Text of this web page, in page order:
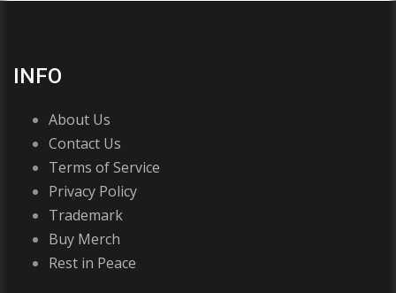
INFO
About Us
Contact Us
Terms of Service
Privacy Policy
Trademark
Buy Merch
Rest in Peace